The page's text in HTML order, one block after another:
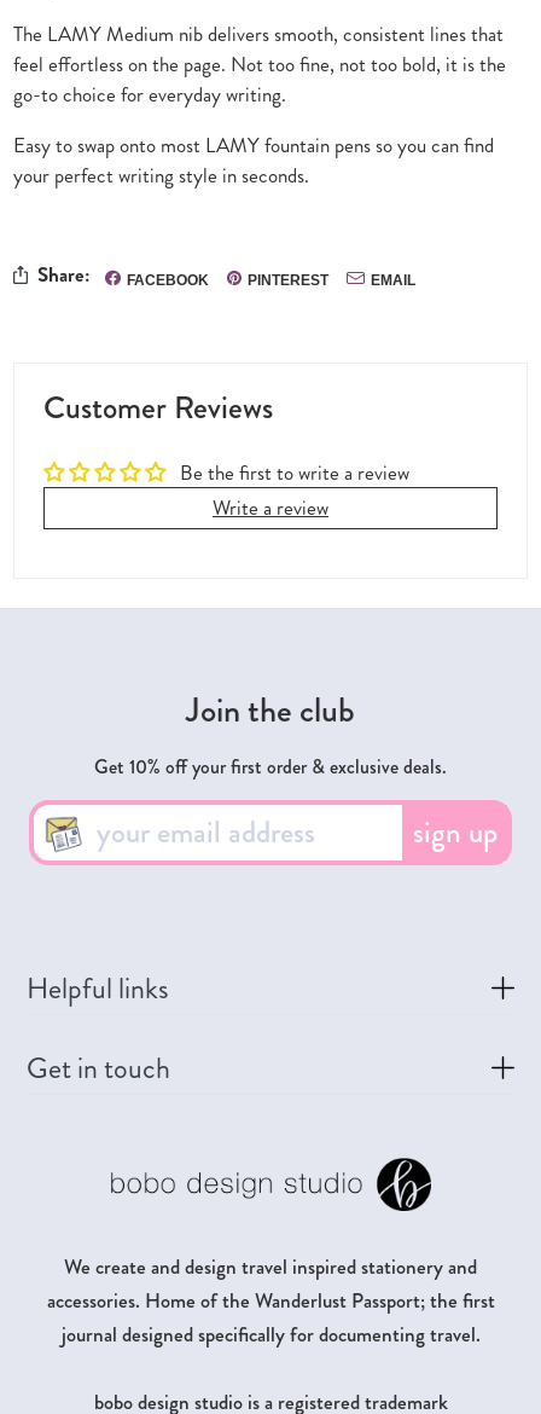
The LAMY Medium nib delivers smooth, consistent lines that
feel effortless on the page. Not too fine, not too bold, it is the
go-to choice for everyday writing.
Easy to swap onto most LAMY fountain pens so you can find
your perfect writing style in seconds.
Share: FACEBOOK PINTEREST EMAIL
Customer Reviews
Be the first to write a review
Write a review
Join the club
Get 10% off your first order & exclusive deals.
sign up
Helpful links
Get in touch
We create and design travel inspired stationery and
accessories. Home of the Wanderlust Passport; the first
journal designed specifically for documenting travel.
bobo design studio is a registered trademark